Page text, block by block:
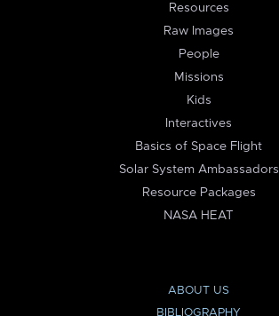
Resources
Raw Images
People
Missions
Kids
Interactives
Basics of Space Flight
Solar System Ambassadors
Resource Packages
NASA HEAT
ABOUT US
BIBLIOGRAPHY